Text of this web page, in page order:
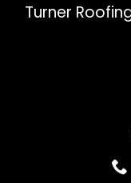
Turner